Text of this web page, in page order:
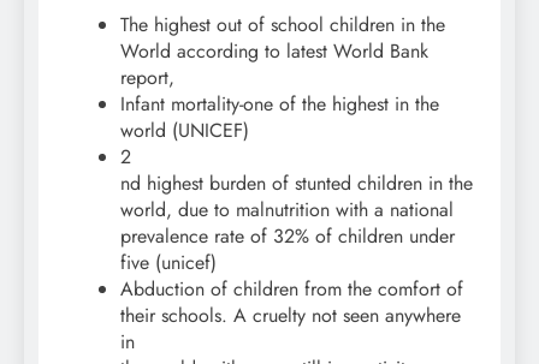
The highest out of school children in the
World according to latest World Bank
report,
Infant mortality-one of the highest in the
world (UNICEF)
2
nd highest burden of stunted children in the
world, due to malnutrition with a national
prevalence rate of 32% of children under
five (unicef)
Abduction of children from the comfort of
their schools. A cruelty not seen anywhere
in